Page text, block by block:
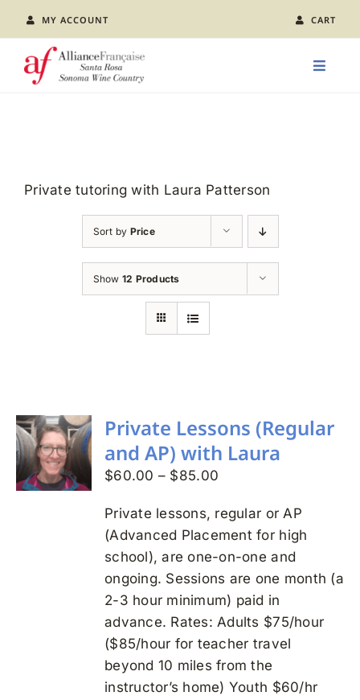
content
MY ACCOUNT CART
Toggle
Private tutoring with Laura Patterson
Sort by Price
Show 12 Products
Private Lessons (Regular
and AP) with Laura
$60.00 – $85.00
$60.00
through
$85.00
Private lessons, regular or AP
(Advanced Placement for high
school), are one-on-one and
ongoing. Sessions are one month (a
2-3 hour minimum) paid in
advance. Rates: Adults $75/hour
($85/hour for teacher travel
beyond 10 miles from the
instructor’s home) Youth $60/hr